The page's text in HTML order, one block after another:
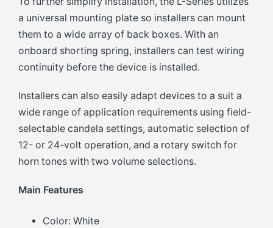
a universal mounting plate so installers can mount
them to a wide array of back boxes. With an
onboard shorting spring, installers can test wiring
continuity before the device is installed.
Installers can also easily adapt devices to a suit a
wide range of application requirements using field-
selectable candela settings, automatic selection of
12- or 24-volt operation, and a rotary switch for
horn tones with two volume selections.
Main Features
Color: White